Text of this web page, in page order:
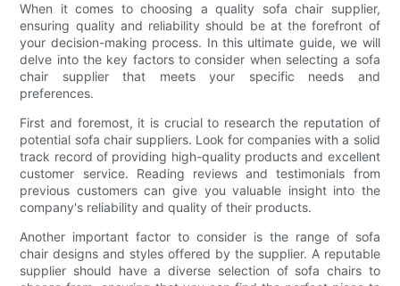
When it comes to choosing a quality sofa chair supplier,
ensuring quality and reliability should be at the forefront of
your decision-making process. In this ultimate guide, we will
delve into the key factors to consider when selecting a sofa
chair supplier that meets your specific needs and
preferences.
First and foremost, it is crucial to research the reputation of
potential sofa chair suppliers. Look for companies with a solid
track record of providing high-quality products and excellent
customer service. Reading reviews and testimonials from
previous customers can give you valuable insight into the
company's reliability and quality of their products.
Another important factor to consider is the range of sofa
chair designs and styles offered by the supplier. A reputable
supplier should have a diverse selection of sofa chairs to